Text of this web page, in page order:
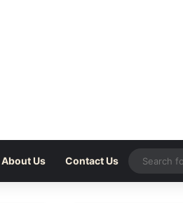
About Us Contact Us